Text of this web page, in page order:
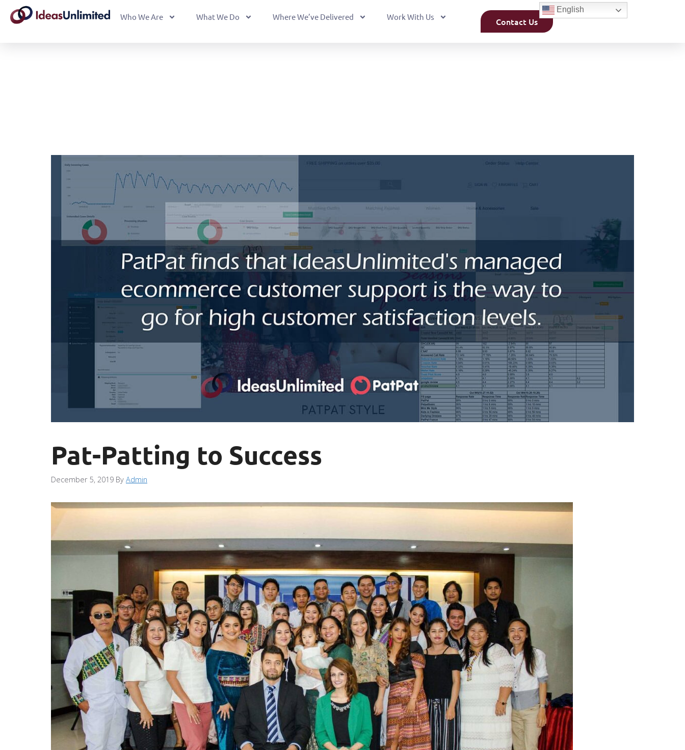
Who We Are What We Do Where We’ve Delivered Work With Us Contact Us
English
Pat-Patting to Success
December 5, 2019 By Admin